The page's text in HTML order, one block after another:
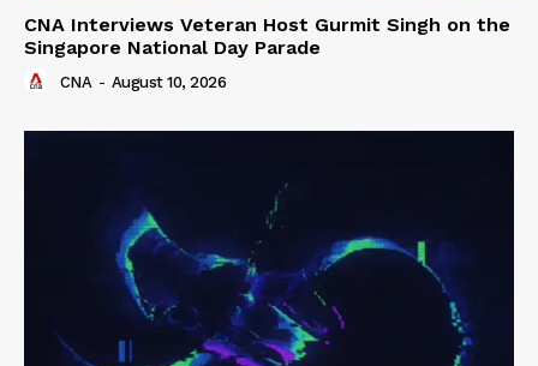
CNA Interviews Veteran Host Gurmit Singh on the
Singapore National Day Parade
CNA - August 10, 2026